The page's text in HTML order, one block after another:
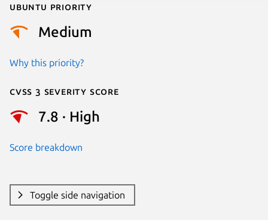
Ubuntu priority
Medium
Why this priority?
Cvss 3 Severity Score
7.8 · High
Score breakdown
Toggle side navigation